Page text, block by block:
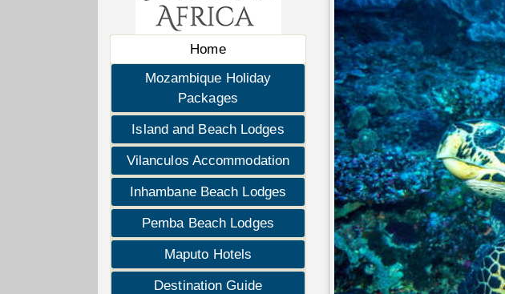
Home
Mozambique Holiday
Packages
Island and Beach Lodges
Vilanculos Accommodation
Inhambane Beach Lodges
Pemba Beach Lodges
Maputo Hotels
Destination Guide